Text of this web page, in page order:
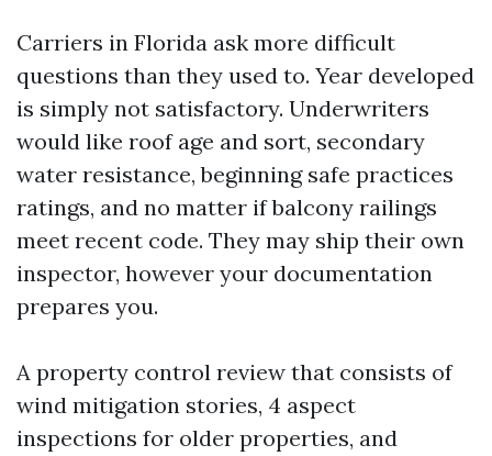
Carriers in Florida ask more difficult
questions than they used to. Year developed
is simply not satisfactory. Underwriters
would like roof age and sort, secondary
water resistance, beginning safe practices
ratings, and no matter if balcony railings
meet recent code. They may ship their own
inspector, however your documentation
prepares you.
A property control review that consists of
wind mitigation stories, 4 aspect
inspections for older properties, and